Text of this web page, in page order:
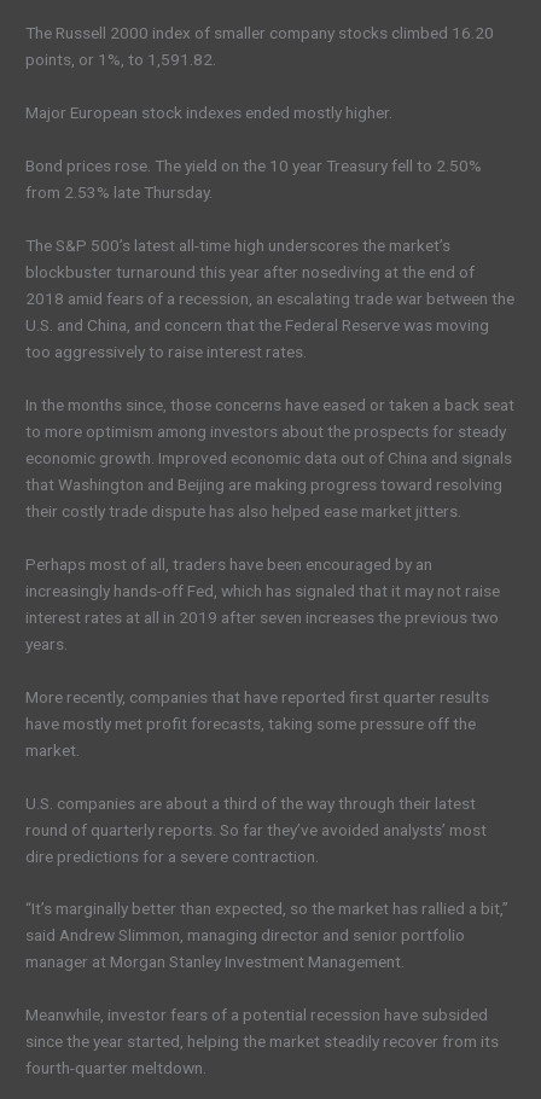
The Russell 2000 index of smaller company stocks climbed 16.20
points, or 1%, to 1,591.82.
Major European stock indexes ended mostly higher.
Bond prices rose. The yield on the 10 year Treasury fell to 2.50%
from 2.53% late Thursday.
The S&P 500’s latest all-time high underscores the market’s
blockbuster turnaround this year after nosediving at the end of
2018 amid fears of a recession, an escalating trade war between the
U.S. and China, and concern that the Federal Reserve was moving
too aggressively to raise interest rates.
In the months since, those concerns have eased or taken a back seat
to more optimism among investors about the prospects for steady
economic growth. Improved economic data out of China and signals
that Washington and Beijing are making progress toward resolving
their costly trade dispute has also helped ease market jitters.
Perhaps most of all, traders have been encouraged by an
increasingly hands-off Fed, which has signaled that it may not raise
interest rates at all in 2019 after seven increases the previous two
years.
More recently, companies that have reported first quarter results
have mostly met profit forecasts, taking some pressure off the
market.
U.S. companies are about a third of the way through their latest
round of quarterly reports. So far they’ve avoided analysts’ most
dire predictions for a severe contraction.
“It’s marginally better than expected, so the market has rallied a bit,”
said Andrew Slimmon, managing director and senior portfolio
manager at Morgan Stanley Investment Management.
Meanwhile, investor fears of a potential recession have subsided
since the year started, helping the market steadily recover from its
fourth-quarter meltdown.